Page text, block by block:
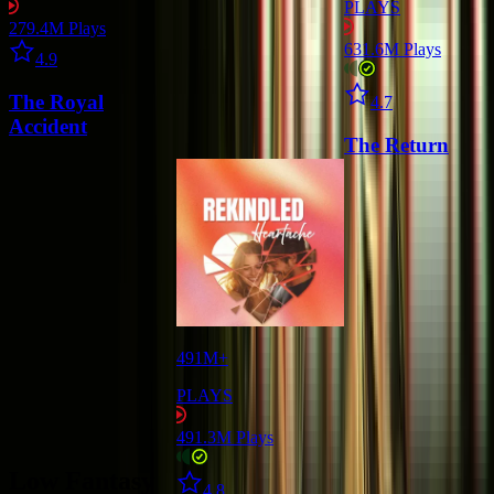
PLAYS
631.6M Plays
4.7
The Return
279.4M Plays
4.9
The Royal
Accident
491M+
PLAYS
491.3M Plays